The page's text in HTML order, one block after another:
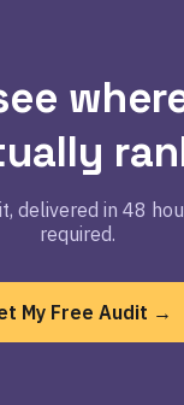
delivered in 48
required.
My Free Audit →